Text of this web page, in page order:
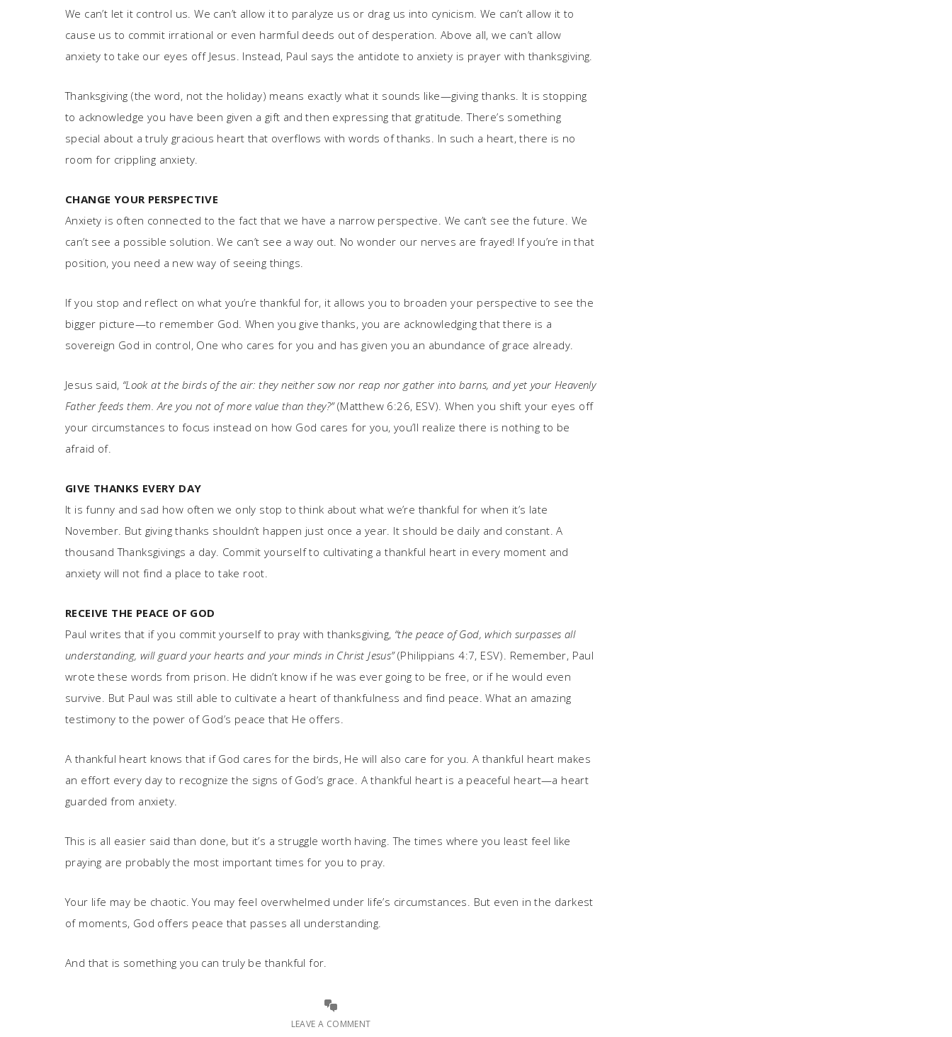
We can’t let it control us. We can’t allow it to paralyze us or drag us into cynicism. We can’t allow it to
cause us to commit irrational or even harmful deeds out of desperation. Above all, we can’t allow
anxiety to take our eyes off Jesus. Instead, Paul says the antidote to anxiety is prayer with thanksgiving.
Thanksgiving (the word, not the holiday) means exactly what it sounds like—giving thanks. It is stopping
to acknowledge you have been given a gift and then expressing that gratitude. There’s something
special about a truly gracious heart that overflows with words of thanks. In such a heart, there is no
room for crippling anxiety.
CHANGE YOUR PERSPECTIVE
Anxiety is often connected to the fact that we have a narrow perspective. We can’t see the future. We
can’t see a possible solution. We can’t see a way out. No wonder our nerves are frayed! If you’re in that
position, you need a new way of seeing things.
If you stop and reflect on what you’re thankful for, it allows you to broaden your perspective to see the
bigger picture—to remember God. When you give thanks, you are acknowledging that there is a
sovereign God in control, One who cares for you and has given you an abundance of grace already.
Jesus said, “Look at the birds of the air: they neither sow nor reap nor gather into barns, and yet your Heavenly
Father feeds them. Are you not of more value than they?”(Matthew 6:26, ESV). When you shift your eyes off
your circumstances to focus instead on how God cares for you, you’ll realize there is nothing to be
afraid of.
GIVE THANKS EVERY DAY
It is funny and sad how often we only stop to think about what we’re thankful for when it’s late
November. But giving thanks shouldn’t happen just once a year. It should be daily and constant. A
thousand Thanksgivings a day. Commit yourself to cultivating a thankful heart in every moment and
anxiety will not find a place to take root.
RECEIVE THE PEACE OF GOD
Paul writes that if you commit yourself to pray with thanksgiving, “the peace of God, which surpasses all
understanding, will guard your hearts and your minds in Christ Jesus”(Philippians 4:7, ESV). Remember, Paul
wrote these words from prison. He didn’t know if he was ever going to be free, or if he would even
survive. But Paul was still able to cultivate a heart of thankfulness and find peace. What an amazing
testimony to the power of God’s peace that He offers.
A thankful heart knows that if God cares for the birds, He will also care for you. A thankful heart makes
an effort every day to recognize the signs of God’s grace. A thankful heart is a peaceful heart—a heart
guarded from anxiety.
This is all easier said than done, but it’s a struggle worth having. The times where you least feel like
praying are probably the most important times for you to pray.
Your life may be chaotic. You may feel overwhelmed under life’s circumstances. But even in the darkest
of moments, God offers peace that passes all understanding.
And that is something you can truly be thankful for.
LEAVE A COMMENT